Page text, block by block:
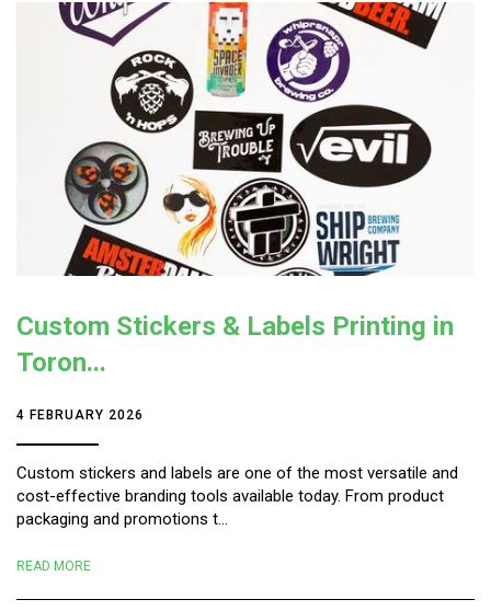
Custom Stickers & Labels Printing in
Toron...
4 FEBRUARY 2026
Custom stickers and labels are one of the most versatile and
cost-effective branding tools available today. From product
packaging and promotions t...
READ MORE